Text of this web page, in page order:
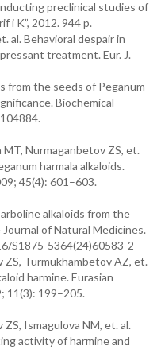
preclinical studies of
i K”, 2012. 944 p.
al. Behavioral despair in
treatment. Eur. J.
from the seeds of Peganum
Biochemical
Nurmaganbetov ZS, et.
harmala alkaloids.
45(4): 601–603.
alkaloids from the
of Natural Medicines.
S1875-5364(24)60583-2
Turmukhambetov AZ, et.
harmine. Eurasian
11(3): 199–205.
Ismagulova NM, et. al.
activity of harmine and